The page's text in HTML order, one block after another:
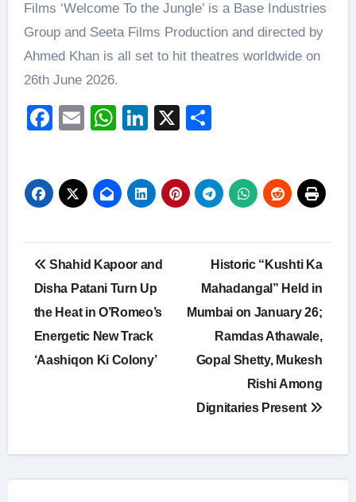
Films ‘Welcome To the Jungle’ is a Base Industries
Group and Seeta Films Production and directed by
Ahmed Khan is all set to hit theatres worldwide on
26th June 2026.
Facebook
EmailWhatsApp
LinkedIn
X
Post
navigation
Shahid Kapoor and
Disha Patani Turn Up
the Heat in O’Romeo’s
Energetic New Track
‘Aashiqon Ki Colony’
Historic “Kushti Ka
Mahadangal” Held in
Mumbai on January 26;
Ramdas Athawale,
Gopal Shetty, Mukesh
Rishi Among
Dignitaries Present